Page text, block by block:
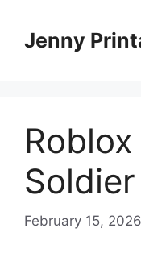
contentJenny
February 15, 2026